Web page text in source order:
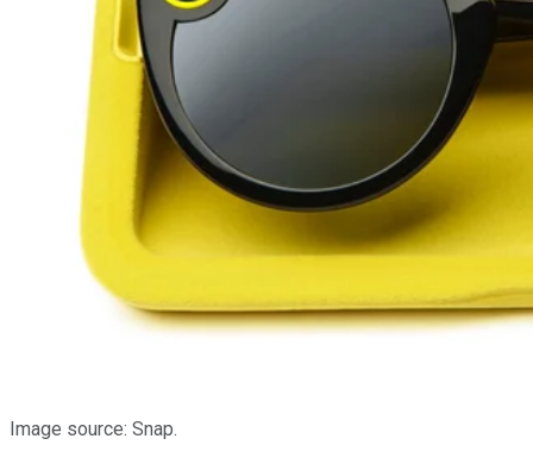
Image source: Snap.